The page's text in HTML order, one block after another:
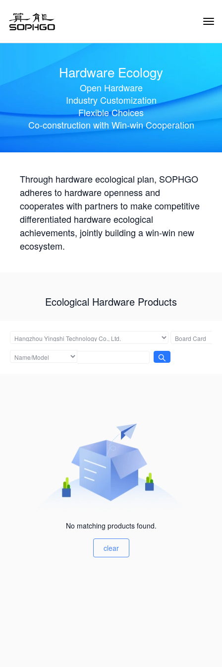
Hardware Ecology
Open Hardware
Industry Customization
Flexible Choices
Co-construction with Win-win Cooperation
Through hardware ecological plan, SOPHGO
adheres to hardware openness and
cooperates with partners to make competitive
differentiated hardware ecological
achievements, jointly building a win-win new
ecosystem.
Ecological Hardware Products
No matching products found.
clear